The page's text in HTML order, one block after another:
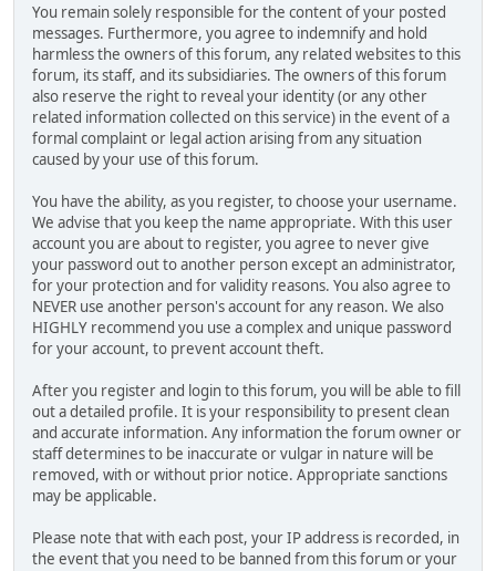
You remain solely responsible for the content of your posted
messages. Furthermore, you agree to indemnify and hold
harmless the owners of this forum, any related websites to this
forum, its staff, and its subsidiaries. The owners of this forum
also reserve the right to reveal your identity (or any other
related information collected on this service) in the event of a
formal complaint or legal action arising from any situation
caused by your use of this forum.
You have the ability, as you register, to choose your username.
We advise that you keep the name appropriate. With this user
account you are about to register, you agree to never give
your password out to another person except an administrator,
for your protection and for validity reasons. You also agree to
NEVER use another person's account for any reason. We also
HIGHLY recommend you use a complex and unique password
for your account, to prevent account theft.
After you register and login to this forum, you will be able to fill
out a detailed profile. It is your responsibility to present clean
and accurate information. Any information the forum owner or
staff determines to be inaccurate or vulgar in nature will be
removed, with or without prior notice. Appropriate sanctions
may be applicable.
Please note that with each post, your IP address is recorded, in
the event that you need to be banned from this forum or your